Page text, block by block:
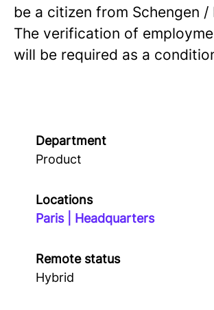
be a citizen from Schengen /
The verification of
will be required as a
Department
Product
Locations
Paris | Headquarters
Remote status
Hybrid